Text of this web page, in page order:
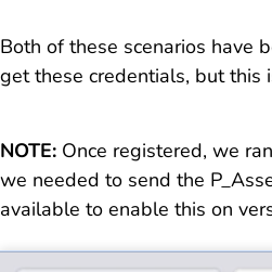
Both of these scenarios have
get these credentials, but
NOTE: Once registered, we
we needed to send the
available to enable this on